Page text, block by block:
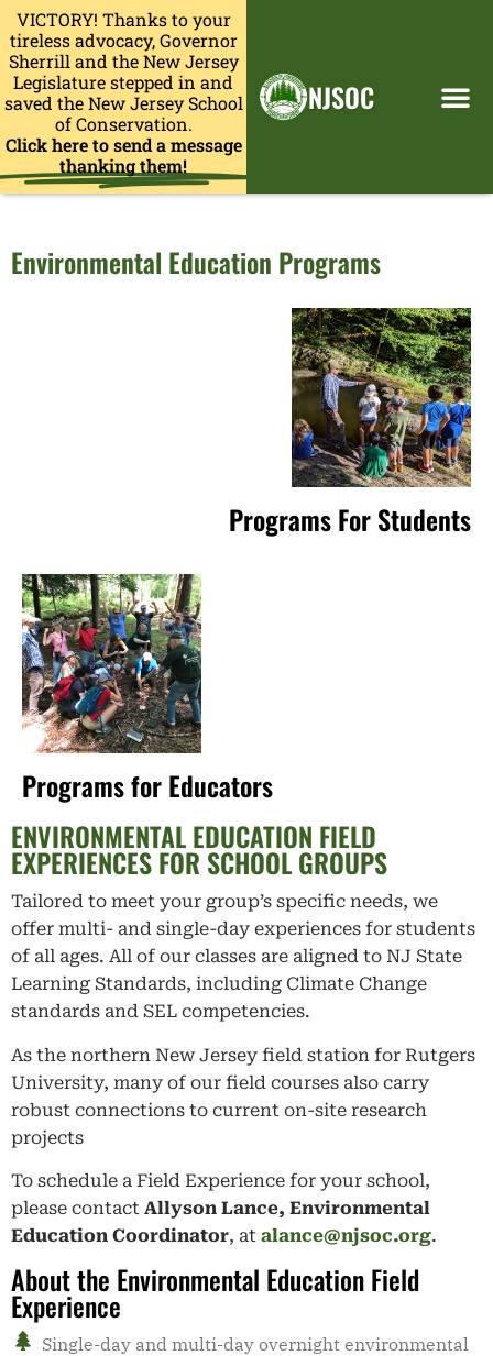
VICTORY! Thanks to your
tireless advocacy, Governor
Sherrill and the New Jersey
Legislature stepped in and
saved the New Jersey School
of Conservation.
Click here to send a message
thanking them!
NJSOC
Environmental Education Programs
Programs For Students
Programs for Educators
ENVIRONMENTAL EDUCATION FIELD
EXPERIENCES FOR SCHOOL GROUPS
Tailored to meet your group’s specific needs, we
offer multi- and single-day experiences for students
of all ages. All of our classes are aligned to NJ State
Learning Standards, including Climate Change
standards and SEL competencies.
As the northern New Jersey field station for Rutgers
University, many of our field courses also carry
robust connections to current on-site research
projects
To schedule a Field Experience for your school,
please contact Allyson Lance, Environmental
Education Coordinator, at alance@njsoc.org.
About the Environmental Education Field
Experience
Single-day and multi-day overnight environmental